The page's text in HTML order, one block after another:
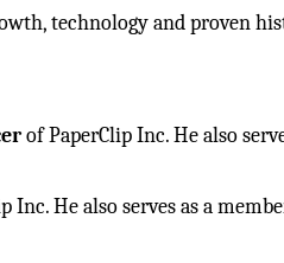
technology and proven
of PaperClip Inc. He also
Inc. He also serves as a